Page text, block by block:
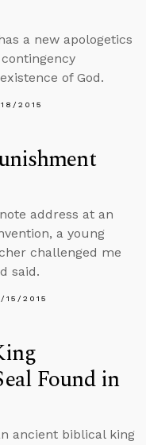
a new apologetics
contingency
of God.
2015
address at an
a young
challenged me
said.
15/2015
Found in
ancient biblical king